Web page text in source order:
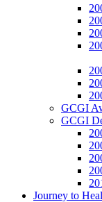
GCGI
GCGI
Journey to